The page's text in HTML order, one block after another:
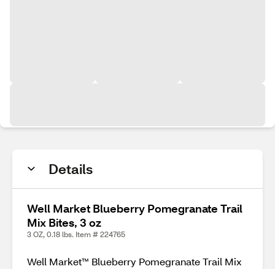
Details
Well Market Blueberry Pomegranate Trail
Mix Bites, 3 oz
3 OZ, 0.18 lbs. Item # 224765
Well Market™ Blueberry Pomegranate Trail Mix